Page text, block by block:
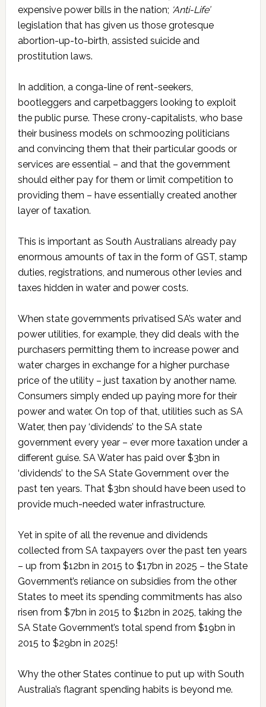
expensive power bills in the nation; ‘Anti-Life’
legislation that has given us those grotesque
abortion-up-to-birth, assisted suicide and
prostitution laws.
In addition, a conga-line of rent-seekers,
bootleggers and carpetbaggers looking to exploit
the public purse. These crony-capitalists, who base
their business models on schmoozing politicians
and convincing them that their particular goods or
services are essential – and that the government
should either pay for them or limit competition to
providing them – have essentially created another
layer of taxation.
This is important as South Australians already pay
enormous amounts of tax in the form of GST, stamp
duties, registrations, and numerous other levies and
taxes hidden in water and power costs.
When state governments privatised SA’s water and
power utilities, for example, they did deals with the
purchasers permitting them to increase power and
water charges in exchange for a higher purchase
price of the utility – just taxation by another name.
Consumers simply ended up paying more for their
power and water. On top of that, utilities such as SA
Water, then pay ‘dividends’ to the SA state
government every year – ever more taxation under a
different guise. SA Water has paid over $3bn in
‘dividends’ to the SA State Government over the
past ten years. That $3bn should have been used to
provide much-needed water infrastructure.
Yet in spite of all the revenue and dividends
collected from SA taxpayers over the past ten years
– up from $12bn in 2015 to $17bn in 2025 – the State
Government’s reliance on subsidies from the other
States to meet its spending commitments has also
risen from $7bn in 2015 to $12bn in 2025, taking the
SA State Government’s total spend from $19bn in
2015 to $29bn in 2025!
Why the other States continue to put up with South
Australia’s flagrant spending habits is beyond me.